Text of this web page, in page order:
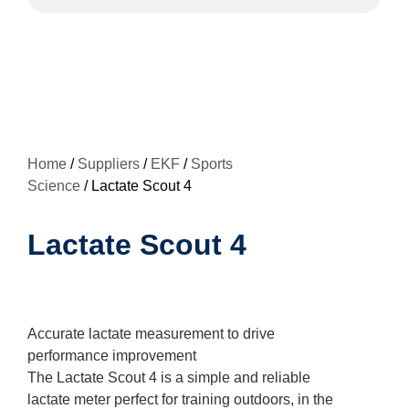
Home / Suppliers / EKF / Sports
Science / Lactate Scout 4
Lactate Scout 4
Accurate lactate measurement to drive
performance improvement
The Lactate Scout 4 is a simple and reliable
lactate meter perfect for training outdoors, in the